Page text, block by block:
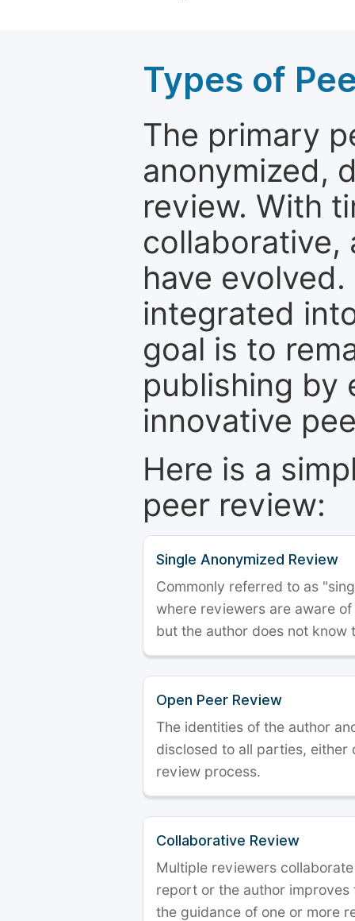
Types of
The primary
anonymized,
review. With
collaborative,
have
integrated
goal is to
publishing by
innovative
Here is a
peer review:
Single Anonymized Review
Commonly referred to as
where reviewers are aware
but the author does not know
Open Peer Review
The identities of the author
disclosed to all parties, either
review process.
Collaborative Review
Multiple reviewers
report or the author
the guidance of one or more